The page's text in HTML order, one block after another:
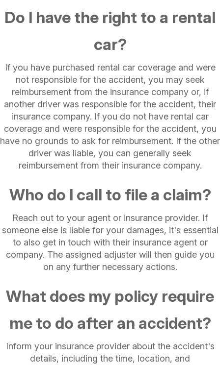
Do I have the right to a rental
car?
If you have purchased rental car coverage and were
not responsible for the accident, you may seek
reimbursement from the insurance company or, if
another driver was responsible for the accident, their
insurance company. If you do not have rental car
coverage and were responsible for the accident, you
have no grounds to ask for reimbursement. If the other
driver was liable, you can generally seek
reimbursement from their insurance company.
Who do I call to file a claim?
Reach out to your agent or insurance provider. If
someone else is liable for your damages, it's essential
to also get in touch with their insurance agent or
company. The assigned adjuster will then guide you
on any further necessary actions.
What does my policy require
me to do after an accident?
Inform your insurance provider about the accident's
details, including the time, location, and